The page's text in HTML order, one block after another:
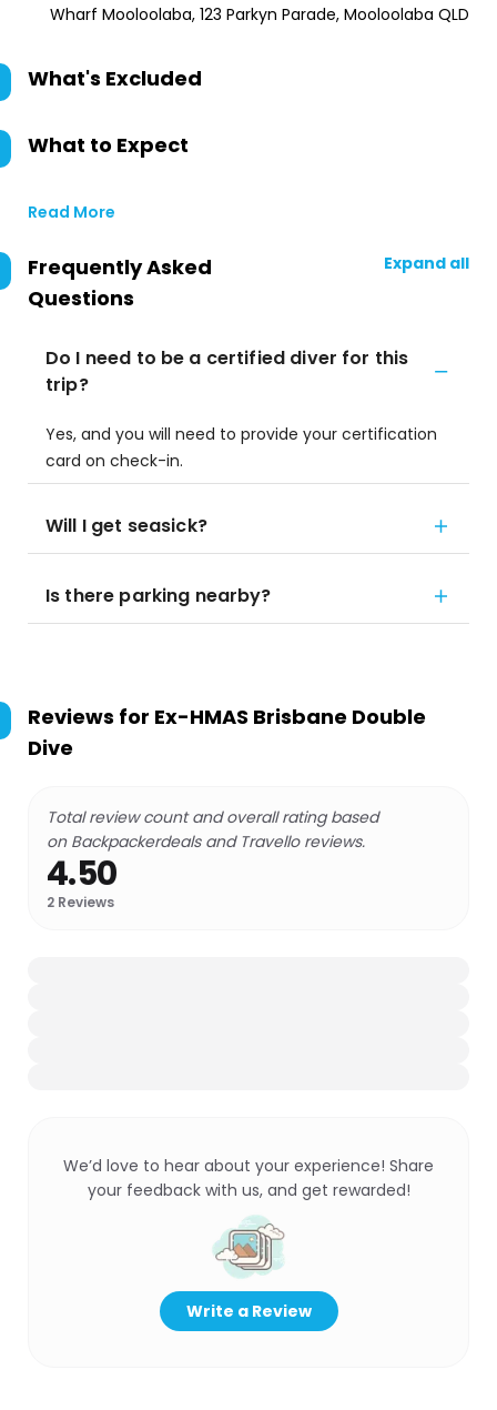
Wharf Mooloolaba, 123 Parkyn Parade, Mooloolaba QLD
What's Excluded
What to Expect
Read More
Frequently Asked
Questions
Expand all
Do I need to be a certified diver for this
trip?
Yes, and you will need to provide your certification
card on check-in.
Will I get seasick?
Is there parking nearby?
Reviews for Ex-HMAS Brisbane Double
Dive
Total review count and overall rating based
on Backpackerdeals and Travello reviews.
4.50
2 Reviews
We’d love to hear about your experience! Share
your feedback with us, and get rewarded!
Write a Review